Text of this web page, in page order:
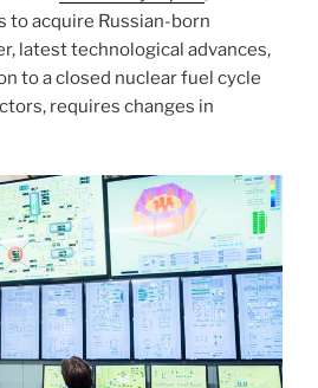
acquire Russian-born
latest technological advances,
to a closed nuclear fuel cycle
requires changes in